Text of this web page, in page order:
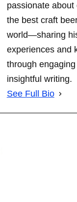
passionate about
the best craft
world—sharing
experiences and
through engaging
insightful writing.
See Full Bio